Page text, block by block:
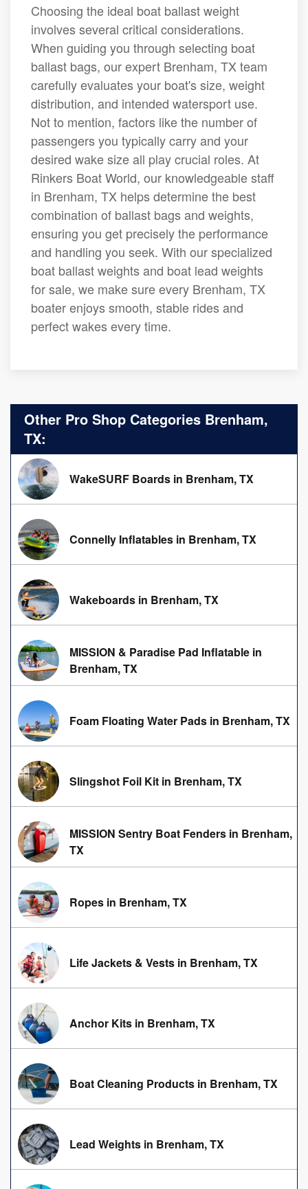
Choosing the ideal boat ballast weight
involves several critical considerations.
When guiding you through selecting boat
ballast bags, our expert Brenham, TX team
carefully evaluates your boat's size, weight
distribution, and intended watersport use.
Not to mention, factors like the number of
passengers you typically carry and your
desired wake size all play crucial roles. At
Rinkers Boat World, our knowledgeable staff
in Brenham, TX helps determine the best
combination of ballast bags and weights,
ensuring you get precisely the performance
and handling you seek. With our specialized
boat ballast weights and boat lead weights
for sale, we make sure every Brenham, TX
boater enjoys smooth, stable rides and
perfect wakes every time.
Other Pro Shop Categories Brenham,
TX:
WakeSURF Boards in Brenham, TX
Connelly Inflatables in Brenham, TX
Wakeboards in Brenham, TX
MISSION & Paradise Pad Inflatable in
Brenham, TX
Foam Floating Water Pads in Brenham, TX
Slingshot Foil Kit in Brenham, TX
MISSION Sentry Boat Fenders in Brenham,
TX
Ropes in Brenham, TX
Life Jackets & Vests in Brenham, TX
Anchor Kits in Brenham, TX
Boat Cleaning Products in Brenham, TX
Lead Weights in Brenham, TX